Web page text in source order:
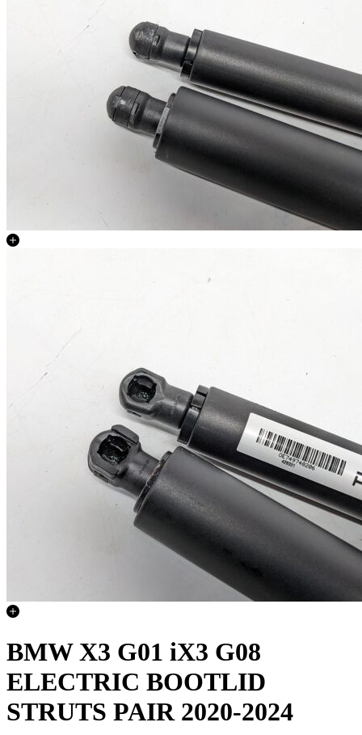
BMW X3 G01 iX3 G08
ELECTRIC BOOTLID
STRUTS PAIR 2020-2024